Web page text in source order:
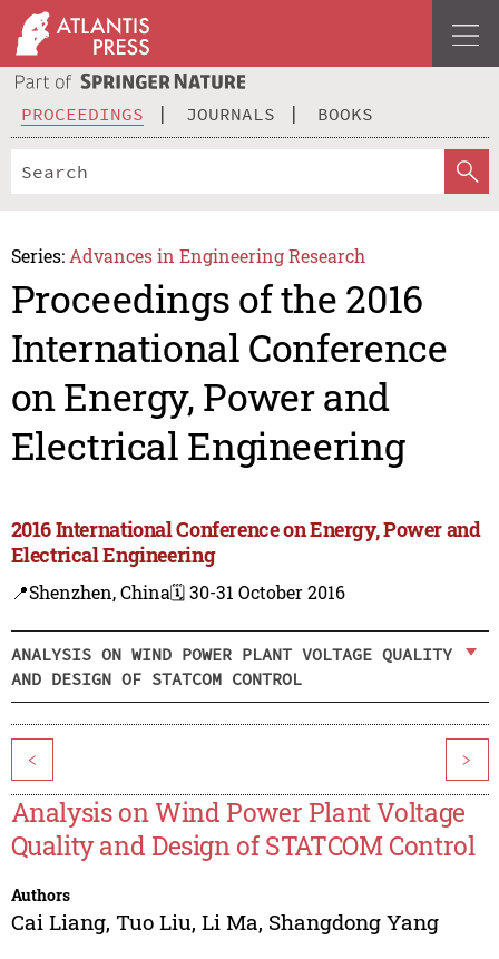
PROCEEDINGS JOURNALS BOOKS
Series: Advances in Engineering Research
Proceedings of the 2016
International Conference
on Energy, Power and
Electrical Engineering
2016 International Conference on Energy, Power and
Electrical Engineering
📍Shenzhen, China🗓️ 30-31 October 2016
ANALYSIS ON WIND POWER PLANT VOLTAGE QUALITY
AND DESIGN OF STATCOM CONTROL
< >
Analysis on Wind Power Plant Voltage
Quality and Design of STATCOM Control
Authors
Cai Liang, Tuo Liu, Li Ma, Shangdong Yang